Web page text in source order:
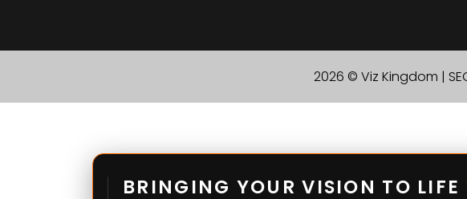
2026 © Viz Kingdom |
BRINGING YOUR VISION TO LIFE